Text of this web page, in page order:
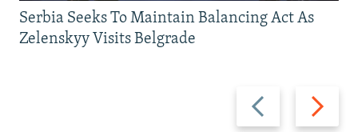
Previous
slide
Next
slide
Serbia Seeks To Maintain Balancing Act As
Zelenskyy Visits Belgrade